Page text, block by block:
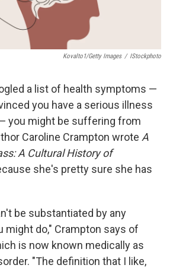
Kovalto1/Getty Images / IStockphoto
a list of health symptoms —
you have a serious illness
you might be suffering from
Caroline Crampton wrote A
A Cultural History of
she's pretty sure she has
be substantiated by any
might do," Crampton says of
is now known medically as
"The definition that I like,